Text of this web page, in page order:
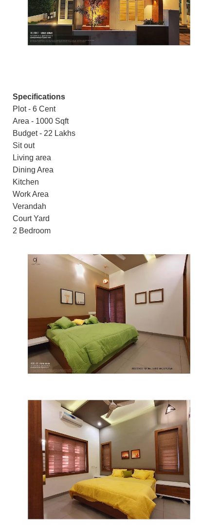
Specifications
Plot - 6 Cent
Area - 1000 Sqft
Budget - 22 Lakhs
Sit out
Living area
Dining Area
Kitchen
Work Area
Verandah
Court Yard
2 Bedroom